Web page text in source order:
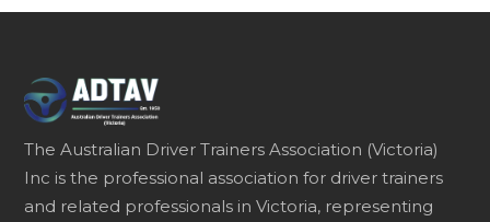
The Australian Driver Trainers Association (Victoria)
Inc is the professional association for driver trainers
and related professionals in Victoria, representing